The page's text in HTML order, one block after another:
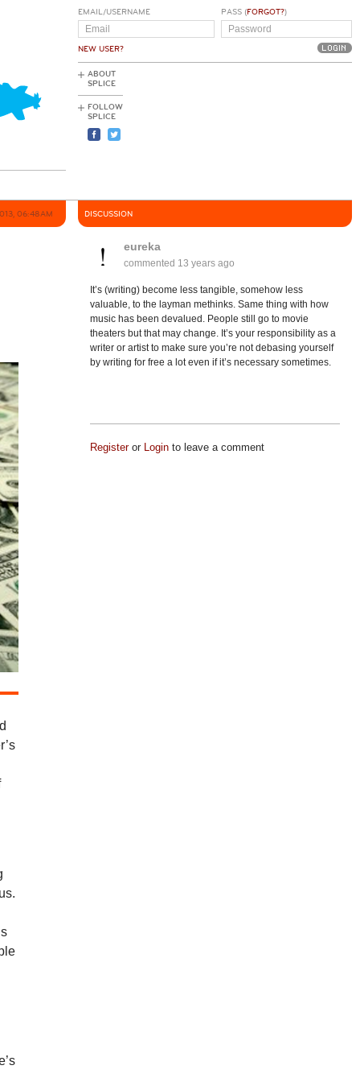
EMAIL/USERNAME
NEW USER?
PASS (FORGOT?)
ABOUT
SPLICE
FOLLOW
SPLICE
06:48AM DISCUSSION
eureka
commented 13 years ago
It’s (writing) become less tangible, somehow less
valuable, to the layman methinks. Same thing with how
music has been devalued. People still go to movie
theaters but that may change. It’s your responsibility as a
writer or artist to make sure you’re not debasing yourself
by writing for free a lot even if it’s necessary sometimes.
Registeror Loginto leave a comment